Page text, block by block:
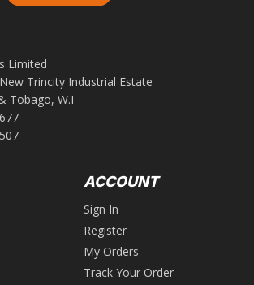
Limited
Trincity Industrial Estate
Tobago, W.I
ACCOUNT
Sign In
Register
My Orders
Track Your Order